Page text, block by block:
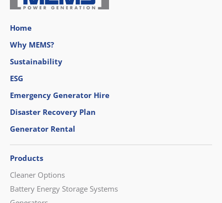
Home
Why MEMS?
Sustainability
ESG
Emergency Generator Hire
Disaster Recovery Plan
Generator Rental
Products
Cleaner Options
Battery Energy Storage Systems